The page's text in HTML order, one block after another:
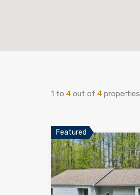
1 to 4 out of 4 properties
Featured